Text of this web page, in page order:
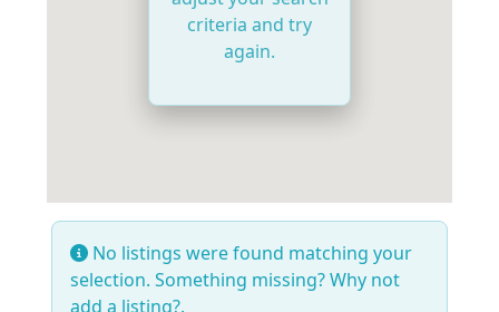
criteria and try
again.
No listings were found matching your
selection. Something missing? Why not
add a listing?.